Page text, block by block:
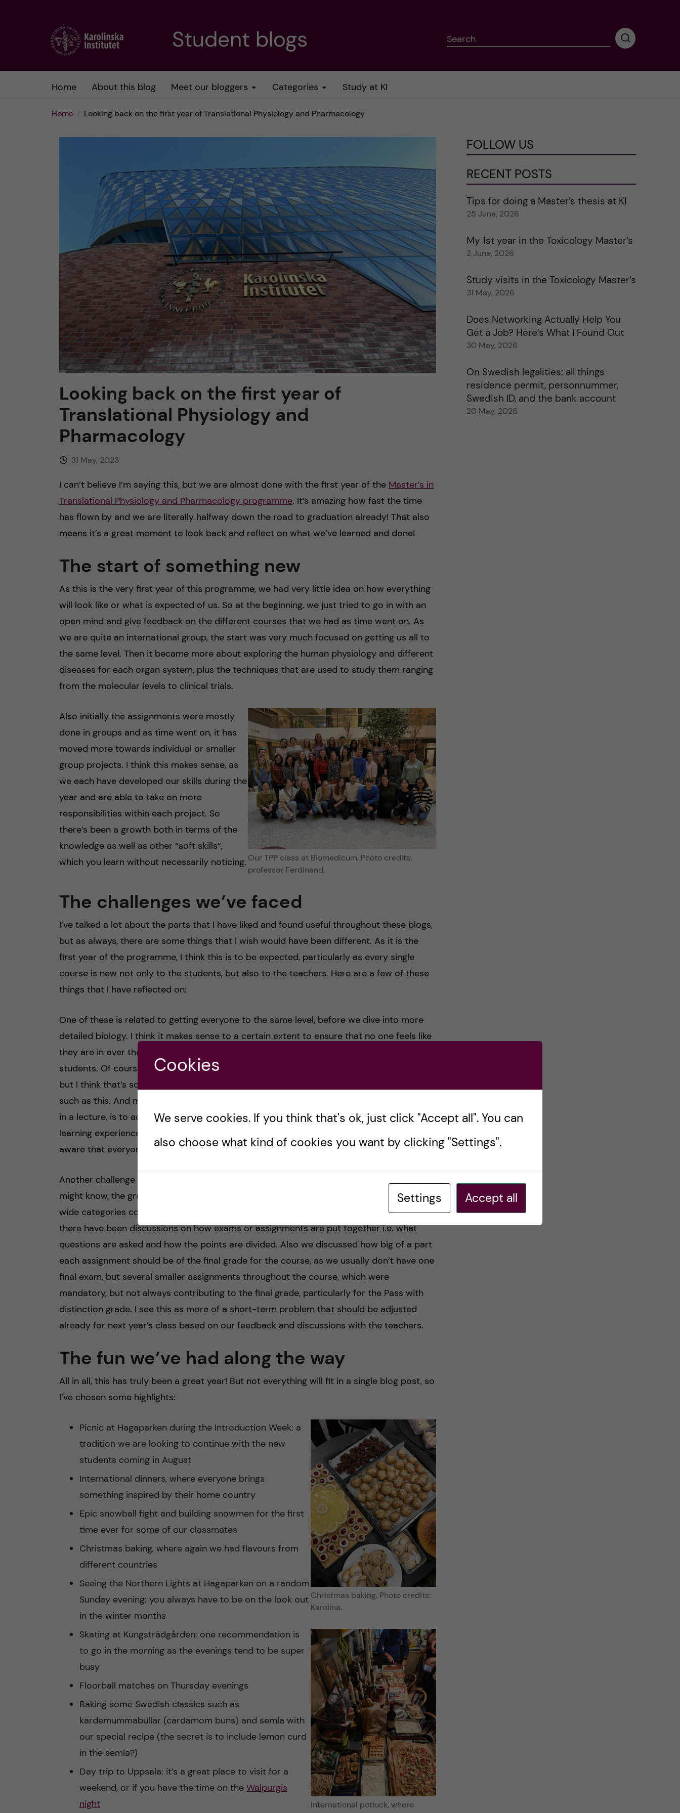
Student blogs Search
P
r
a
r
c
Home About this blog Meet our bloggers Categories Study at KI
Home Looking back on the first year of Translational Physiology and Pharmacology
Looking back on the first year of
Translational Physiology and
Pharmacology
31 May, 2023
I can’t believe I’m saying this, but we are almost done with the first year of the Master’s in
Translational Physiology and Pharmacology programme. It’s amazing how fast the time
has flown by and we are literally halfway down the road to graduation already! That also
means it’s a great moment to look back and reflect on what we’ve learned and done!
The start of something new
As this is the very first year of this programme, we had very little idea on how everything
will look like or what is expected of us. So at the beginning, we just tried to go in with an
open mind and give feedback on the different courses that we had as time went on. As
we are quite an international group, the start was very much focused on getting us all to
the same level. Then it became more about exploring the human physiology and different
diseases for each organ system, plus the techniques that are used to study them ranging
from the molecular levels to clinical trials.
Also initially the assignments were mostly
done in groups and as time went on, it has
moved more towards individual or smaller
group projects. I think this makes sense, as
we each have developed our skills during the
year and are able to take on more
responsibilities within each project. So
there’s been a growth both in terms of the
knowledge as well as other “soft skills”,
which you learn without necessarily noticing. Our TPP class at Biomedicum. Photo credits:
professor Ferdinand.
The challenges we’ve faced
I’ve talked a lot about the parts that I have liked and found useful throughout these blogs,
but as always, there are some things that I wish would have been different. As it is the
first year of the programme, I think this is to be expected, particularly as every single
course is new not only to the students, but also to the teachers. Here are a few of these
things that I have reflected on:
One of these is related to getting everyone to the same level, before we dive into more
detailed biology. I think it makes sense to a certain extent to ensure that no one feels like
they are in over their heads, but at the same time, it can feel a lot like repetition to other
students. Of course, this is very individual and I’m just talking from my own experience,
but I think that’s something to keep in mind when studying in an international programme
such as this. And my advice when you feel like you already know most of what is covered
in a lecture, is to actively participate by asking more detailed questions to enhance your
learning experience as the teachers are usually very open to discuss more and they are
aware that everyone has a different background.
Another challenge that we’ve faced is related to the assessment of course work. As you
might know, the grading system is Pass, Pass with distinction or Fail, so these are quite
wide categories compared to other systems with letters or numbers. For some courses,
there have been discussions on how exams or assignments are put together i.e. what
questions are asked and how the points are divided. Also we discussed how big of a part
each assignment should be of the final grade for the course, as we usually don’t have one
final exam, but several smaller assignments throughout the course, which were
mandatory, but not always contributing to the final grade, particularly for the Pass with
distinction grade. I see this as more of a short-term problem that should be adjusted
already for next year’s class based on our feedback and discussions with the teachers.
The fun we’ve had along the way
All in all, this has truly been a great year! But not everything will fit in a single blog post, so
I’ve chosen some highlights:
Picnic at Hagaparken during the Introduction Week: a
tradition we are looking to continue with the new
students coming in August
International dinners, where everyone brings
something inspired by their home country
Epic snowball fight and building snowmen for the first
time ever for some of our classmates
Christmas baking, where again we had flavours from
different countries
Seeing the Northern Lights at Hagaparken on a random
Sunday evening: you always have to be on the look out
in the winter months
Skating at Kungsträdgården: one recommendation is
to go in the morning as the evenings tend to be super
busy
Floorball matches on Thursday evenings
Baking some Swedish classics such as
kardemummabullar (cardamom buns) and semla with
our special recipe (the secret is to include lemon curd
in the semla?)
Day trip to Uppsala: it’s a great place to visit for a
weekend, or if you have the time on the Walpurgis
night
Christmas baking. Photo credits:
Karolina.
International potluck, where
FOLLOW US
RECENT POSTS
Tips for doing a Master’s thesis at KI
25 June, 2026
My 1st year in the Toxicology Master’s
2 June, 2026
Study visits in the Toxicology Master’s
31 May, 2026
Does Networking Actually Help You
Get a Job? Here’s What I Found Out
30 May, 2026
On Swedish legalities: all things
residence permit, personnummer,
Swedish ID, and the bank account
20 May, 2026
Cookies
We serve cookies. If you think that's ok, just click "Accept all". You can
also choose what kind of cookies you want by clicking "Settings".
Settings Accept all